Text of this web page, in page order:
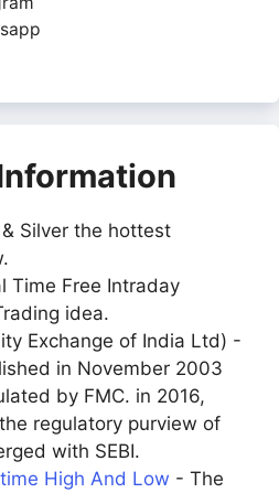
Silver the hottest
Time Free Intraday
idea.
Exchange of India Ltd) -
in November 2003
by FMC. in 2016,
regulatory purview of
with SEBI.
High And Low - The